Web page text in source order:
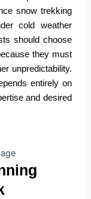
snow trekking
cold weather
should choose
they must
unpredictability.
entirely on
and desired